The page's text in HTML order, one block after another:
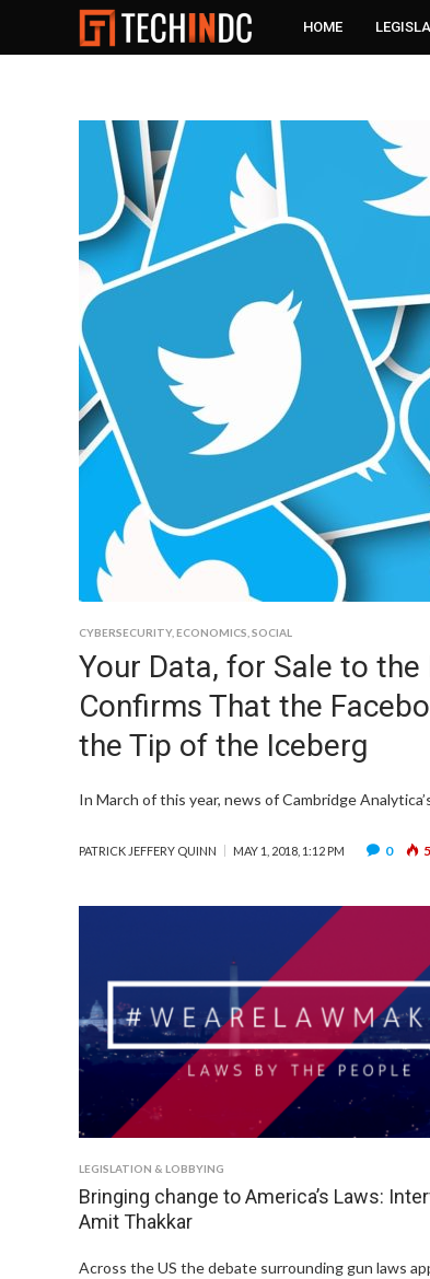
HOME
CYBERSECURITY, ECONOMICS SOCIAL
Your Data, for Sale to
Confirms That the
the Tip of the Iceberg
In March of this year, news of Cambridge
PATRICK JEFFERY QUINN MAY 1, 2018, 1:12 PM 0
LEGISLATION & LOBBYING
Bringing change to America’s Laws:
Amit Thakkar
Across the US the debate surrounding gun laws